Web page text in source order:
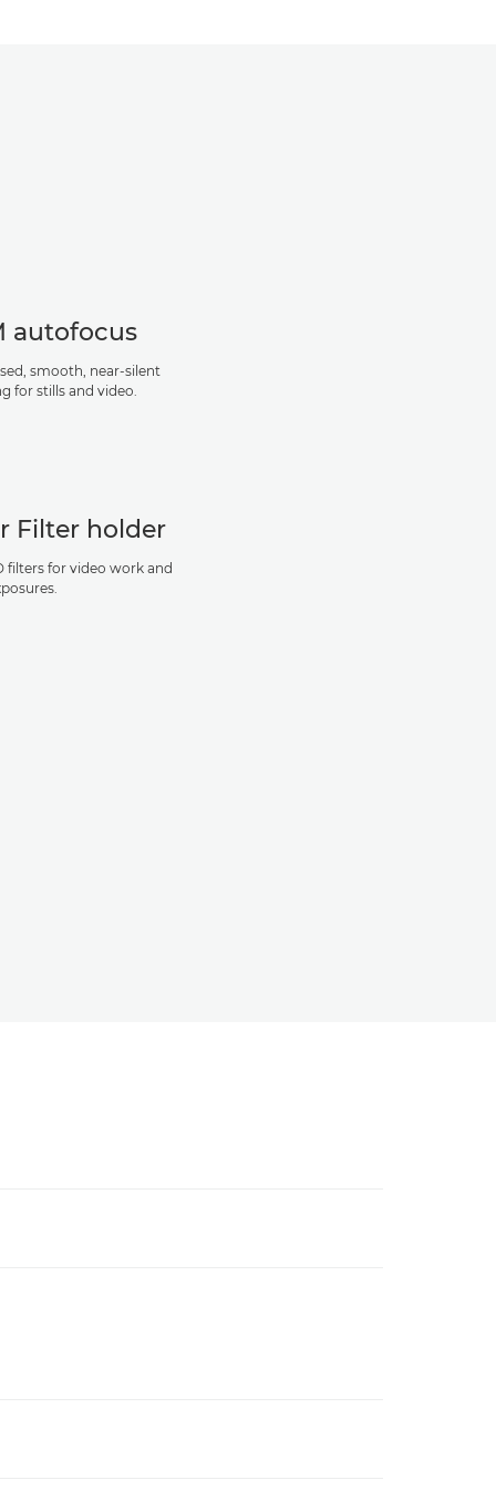
autofocus
smooth, near-silent
for stills and video.
Filter holder
filters for video work and